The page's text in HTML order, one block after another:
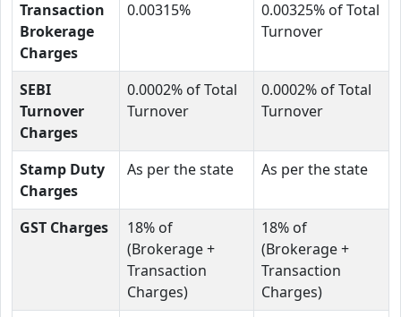
Transaction
Brokerage
Charges
0.00315%
0.00325% of Total
Turnover
SEBI
Turnover
Charges
0.0002% of Total
Turnover
0.0002% of Total
Turnover
Stamp Duty
Charges
As per the state As per the state
GST Charges
18% of
(Brokerage +
Transaction
Charges)
18% of
(Brokerage +
Transaction
Charges)